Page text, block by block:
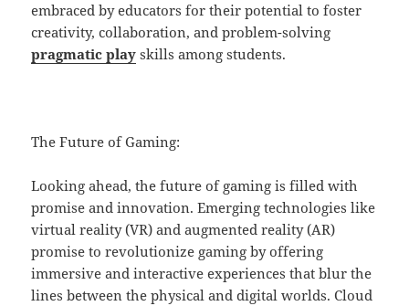
embraced by educators for their potential to foster
creativity, collaboration, and problem-solving
pragmatic play skills among students.
The Future of Gaming:
Looking ahead, the future of gaming is filled with
promise and innovation. Emerging technologies like
virtual reality (VR) and augmented reality (AR)
promise to revolutionize gaming by offering
immersive and interactive experiences that blur the
lines between the physical and digital worlds. Cloud